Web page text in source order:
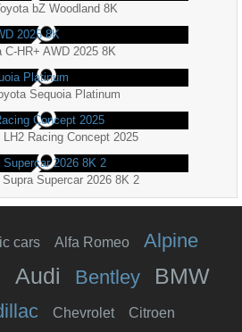
bZ Woodland 8K
C-HR+ AWD 2025 8K
Sequoia Platinum
LH2 Racing Concept 2025
Supercar 2026 8K 2
cars Alfa Romeo Alpine
Audi Bentley BMW
Chevrolet Citroen